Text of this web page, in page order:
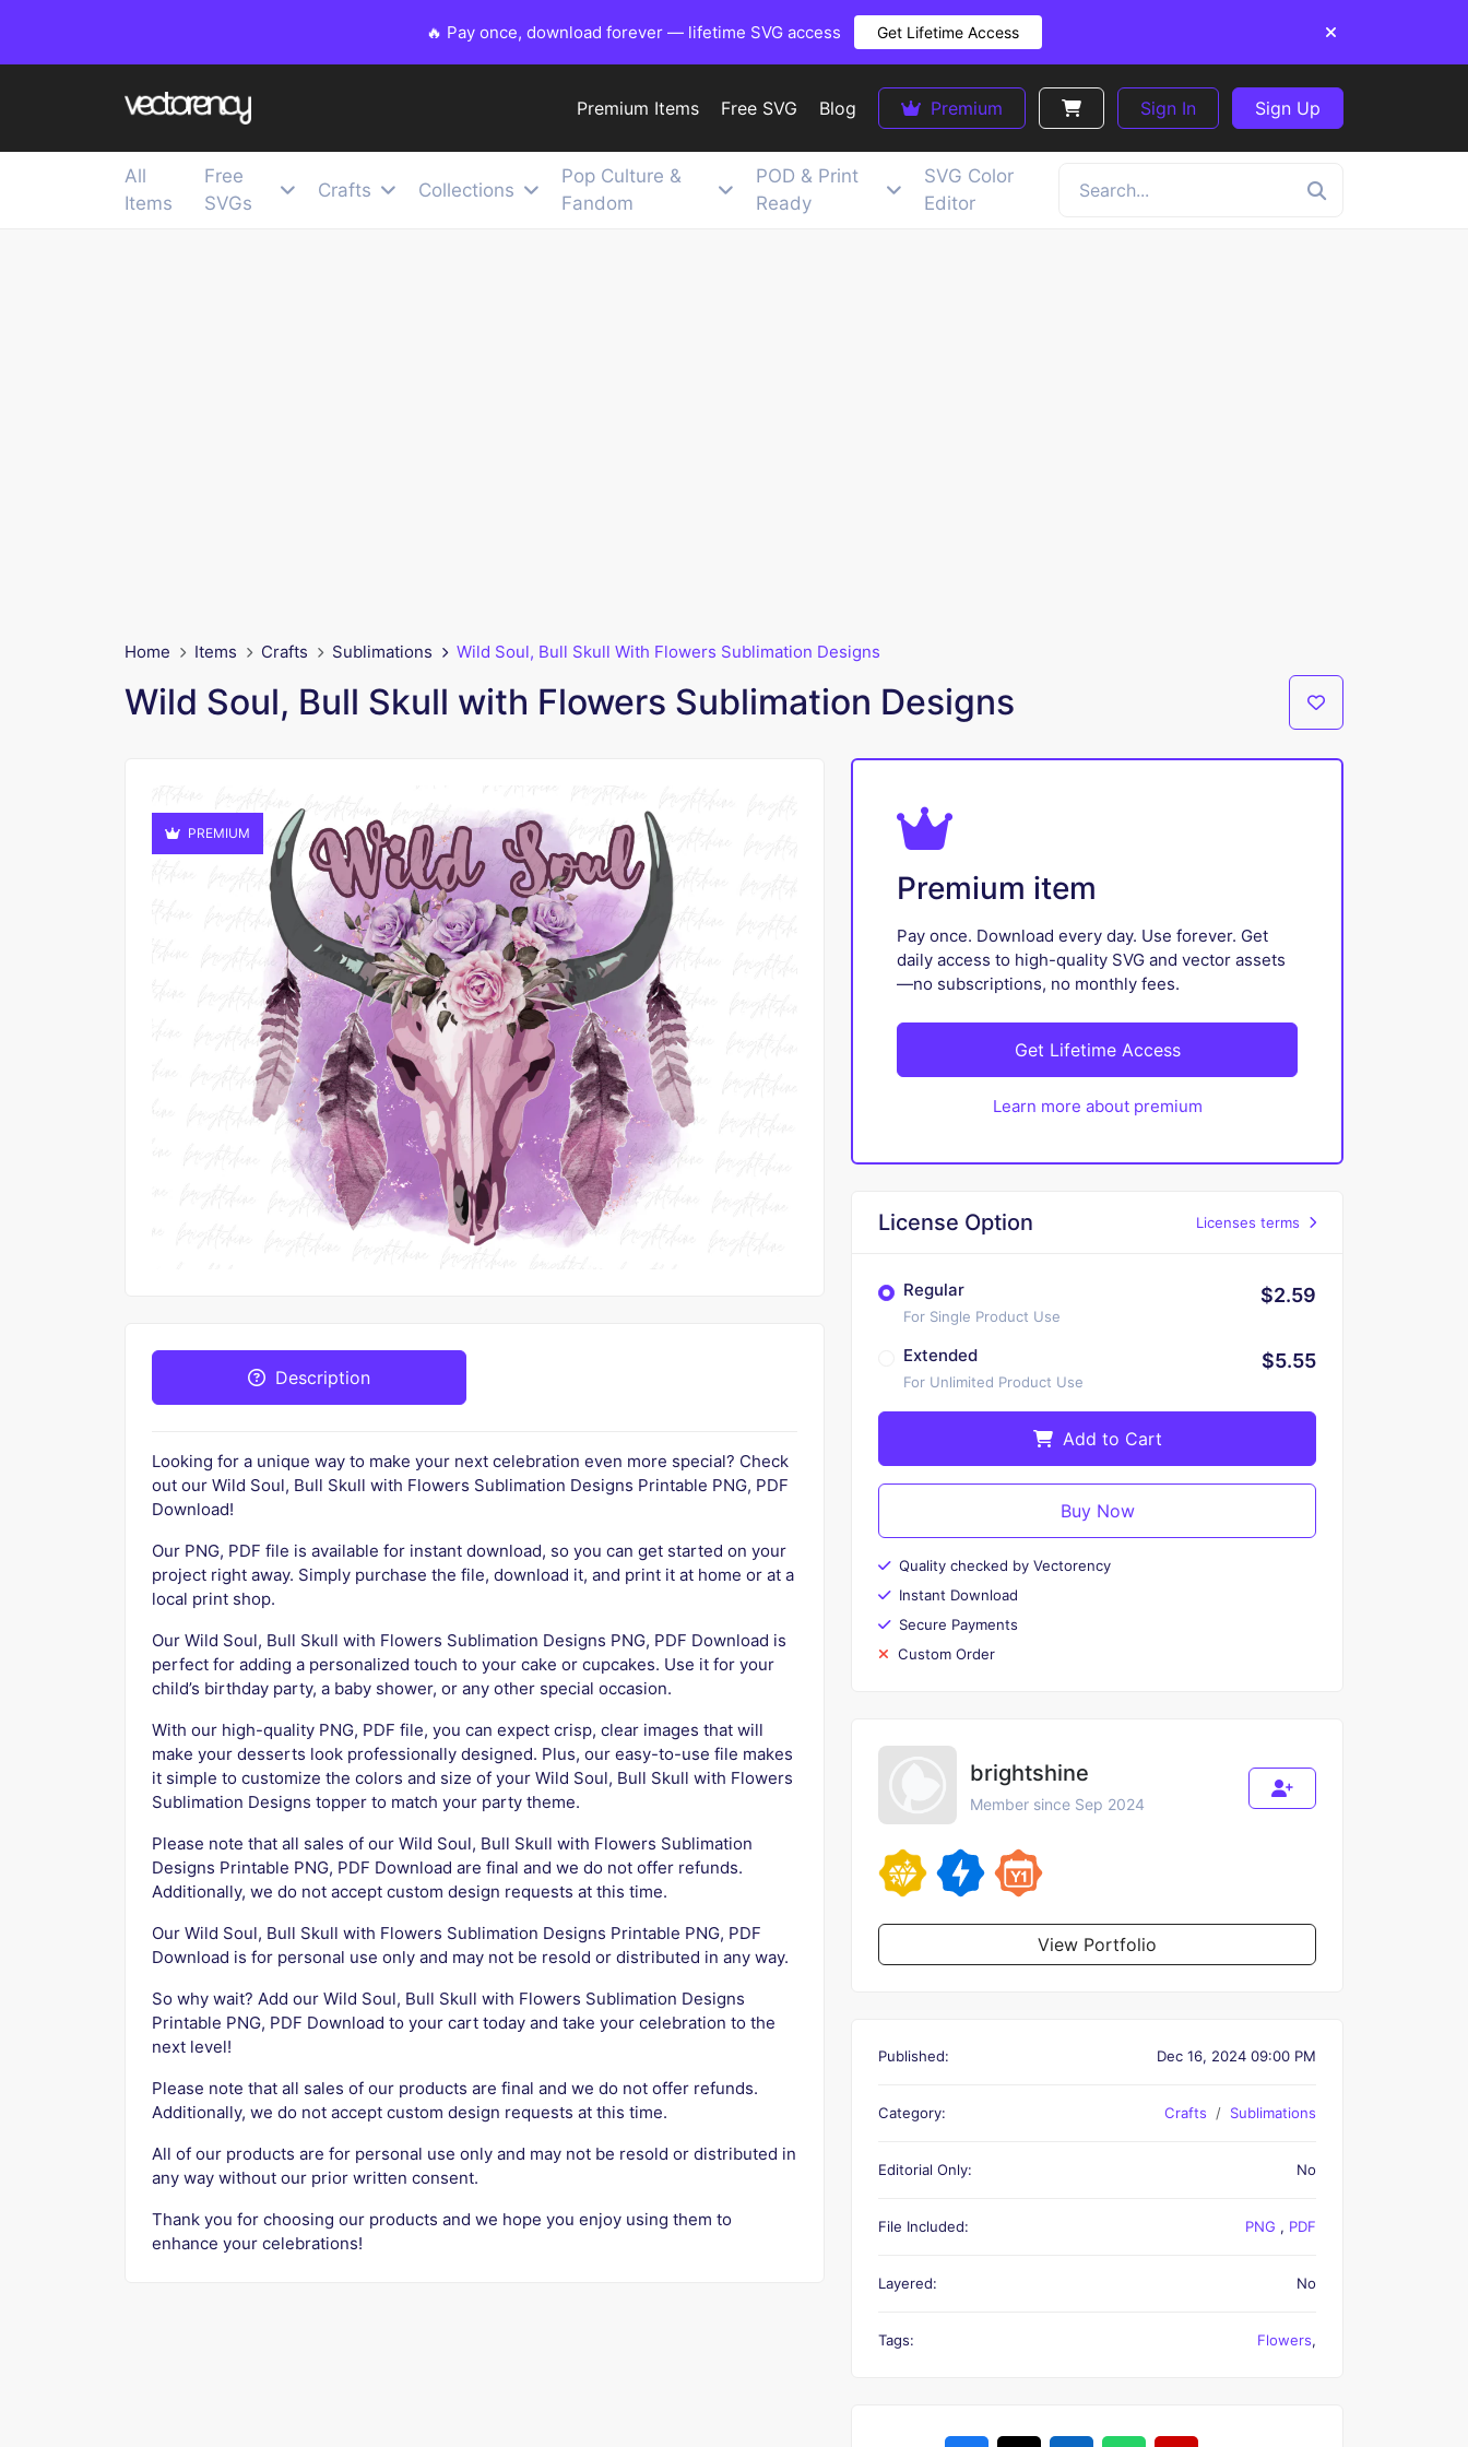
🔥 Pay once, download forever — lifetime SVG access Get Lifetime Access
Premium Items Free SVG Blog Premium Sign In Sign Up
All
Items
Free
SVGs
Crafts Collections
Pop Culture &
Fandom
POD & Print
Ready
SVG Color
Editor
Home Items Crafts Sublimations Wild Soul, Bull Skull With Flowers Sublimation Designs
Wild Soul, Bull Skull with Flowers Sublimation Designs
PREMIUM
Description
Looking for a unique way to make your next celebration even more special? Check
out our Wild Soul, Bull Skull with Flowers Sublimation Designs Printable PNG, PDF
Download!
Our PNG, PDF file is available for instant download, so you can get started on your
project right away. Simply purchase the file, download it, and print it at home or at a
local print shop.
Our Wild Soul, Bull Skull with Flowers Sublimation Designs PNG, PDF Download is
perfect for adding a personalized touch to your cake or cupcakes. Use it for your
child’s birthday party, a baby shower, or any other special occasion.
With our high-quality PNG, PDF file, you can expect crisp, clear images that will
make your desserts look professionally designed. Plus, our easy-to-use file makes
it simple to customize the colors and size of your Wild Soul, Bull Skull with Flowers
Sublimation Designs topper to match your party theme.
Please note that all sales of our Wild Soul, Bull Skull with Flowers Sublimation
Designs Printable PNG, PDF Download are final and we do not offer refunds.
Additionally, we do not accept custom design requests at this time.
Our Wild Soul, Bull Skull with Flowers Sublimation Designs Printable PNG, PDF
Download is for personal use only and may not be resold or distributed in any way.
So why wait? Add our Wild Soul, Bull Skull with Flowers Sublimation Designs
Printable PNG, PDF Download to your cart today and take your celebration to the
next level!
Please note that all sales of our products are final and we do not offer refunds.
Additionally, we do not accept custom design requests at this time.
All of our products are for personal use only and may not be resold or distributed in
any way without our prior written consent.
Thank you for choosing our products and we hope you enjoy using them to
enhance your celebrations!
Premium item
Pay once. Download every day. Use forever. Get
daily access to high-quality SVG and vector assets
—no subscriptions, no monthly fees.
Get Lifetime Access
Learn more about premium
License Option Licenses terms
Regular
For Single Product Use
$2.59
Extended
For Unlimited Product Use
$5.55
Add to Cart
Buy Now
Quality checked by Vectorency
Instant Download
Secure Payments
Custom Order
brightshine
Member since Sep 2024
View Portfolio
Published: Dec 16, 2024 09:00 PM
Category: Crafts Sublimations
Editorial Only: No
File Included: PNG , PDF
Layered: No
Tags: Flowers,